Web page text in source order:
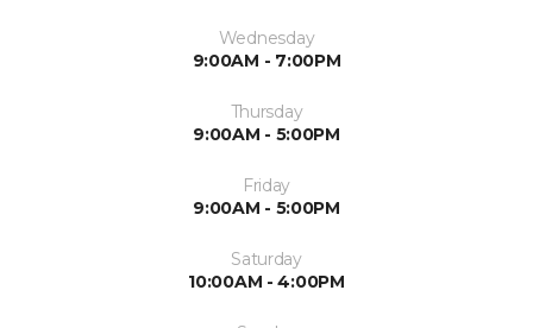
Wednesday
9:00AM - 7:00PM
Thursday
9:00AM - 5:00PM
Friday
9:00AM - 5:00PM
Saturday
10:00AM - 4:00PM